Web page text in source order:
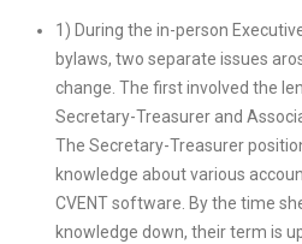
1) During the in-person
bylaws, two separate issues
change. The first involved the
Secretary-Treasurer and
The Secretary-Treasurer
knowledge about various
CVENT software. By the time
knowledge down, their term is